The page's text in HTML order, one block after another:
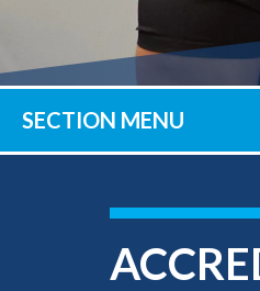
Office of the
Provost
SECTION MENU